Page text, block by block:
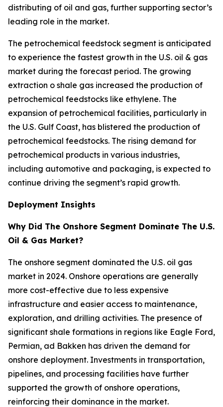
distributing of oil and gas, further supporting sector’s
leading role in the market.
The petrochemical feedstock segment is anticipated
to experience the fastest growth in the U.S. oil & gas
market during the forecast period. The growing
extraction o shale gas increased the production of
petrochemical feedstocks like ethylene. The
expansion of petrochemical facilities, particularly in
the U.S. Gulf Coast, has blistered the production of
petrochemical feedstocks. The rising demand for
petrochemical products in various industries,
including automotive and packaging, is expected to
continue driving the segment’s rapid growth.
Deployment Insights
Why Did The Onshore Segment Dominate The U.S.
Oil & Gas Market?
The onshore segment dominated the U.S. oil gas
market in 2024. Onshore operations are generally
more cost-effective due to less expensive
infrastructure and easier access to maintenance,
exploration, and drilling activities. The presence of
significant shale formations in regions like Eagle Ford,
Permian, ad Bakken has driven the demand for
onshore deployment. Investments in transportation,
pipelines, and processing facilities have further
supported the growth of onshore operations,
reinforcing their dominance in the market.